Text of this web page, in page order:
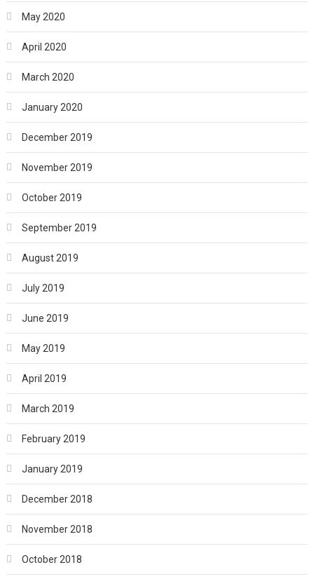
May 2020
April 2020
March 2020
January 2020
December 2019
November 2019
October 2019
September 2019
August 2019
July 2019
June 2019
May 2019
April 2019
March 2019
February 2019
January 2019
December 2018
November 2018
October 2018